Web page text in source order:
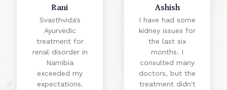
Rani
Svasthvida's
Ayurvedic
treatment for
renal disorder in
Namibia
exceeded my
expectations.
Ashish
I have had some
kidney issues for
the last six
months. I
consulted many
doctors, but the
treatment didn't